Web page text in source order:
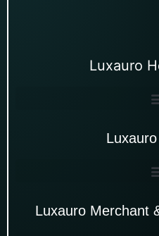
Luxauro
Luxauro Merchant